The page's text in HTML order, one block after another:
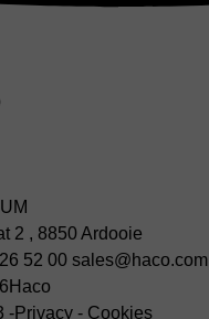
2 , 8850 Ardooie
52 00 sales@haco.com
Haco
-Privacy - Cookies